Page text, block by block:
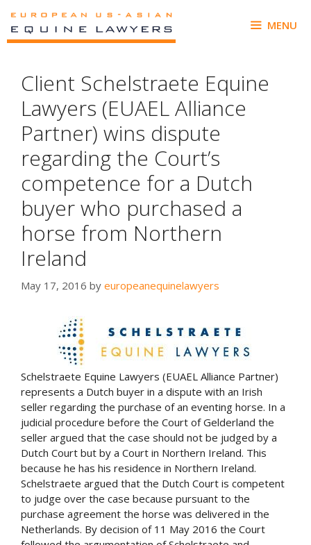
content
MENU
Client Schelstraete Equine
Lawyers (EUAEL Alliance
Partner) wins dispute
regarding the Court’s
competence for a Dutch
buyer who purchased a
horse from Northern
Ireland
May 17, 2016 by europeanequinelawyers
Schelstraete Equine Lawyers (EUAEL Alliance Partner)
represents a Dutch buyer in a dispute with an Irish
seller regarding the purchase of an eventing horse. In a
judicial procedure before the Court of Gelderland the
seller argued that the case should not be judged by a
Dutch Court but by a Court in Northern Ireland. This
because he has his residence in Northern Ireland.
Schelstraete argued that the Dutch Court is competent
to judge over the case because pursuant to the
purchase agreement the horse was delivered in the
Netherlands. By decision of 11 May 2016 the Court